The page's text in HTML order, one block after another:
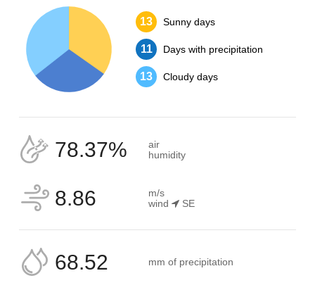
13 Sunny days
11 Days with precipitation
13 Cloudy days
78.37%
air
humidity
8.86
m/s
wind
SE
68.52 mm of precipitation